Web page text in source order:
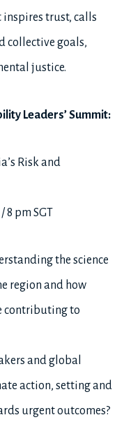
inspires trust, calls
collective goals,
justice.
Leaders’ Summit:
Risk and
8 pm SGT
the science
region and how
contributing to
and global
action, setting and
urgent outcomes?